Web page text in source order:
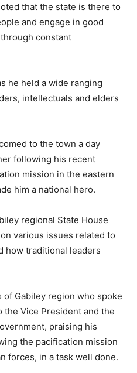
that the state is there to
and engage in good
constant
he held a wide ranging
intellectuals and elders
to the town a day
following his recent
mission in the eastern
him a national hero.
regional State House
various issues related to
how traditional leaders
Gabiley region who spoke
Vice President and the
praising his
the pacification mission
forces, in a task well done.